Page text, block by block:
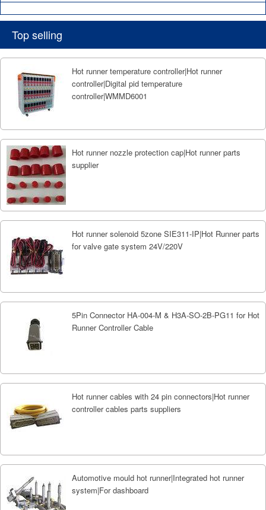
Top selling
Hot runner temperature controller|Hot runner
controller|Digital pid temperature
controller|WMMD6001
Hot runner nozzle protection cap|Hot runner parts
supplier
Hot runner solenoid 5zone SIE311-IP|Hot Runner parts
for valve gate system 24V/220V
5Pin Connector HA-004-M & H3A-SO-2B-PG11 for Hot
Runner Controller Cable
Hot runner cables with 24 pin connectors|Hot runner
controller cables parts suppliers
Automotive mould hot runner|Integrated hot runner
system|For dashboard